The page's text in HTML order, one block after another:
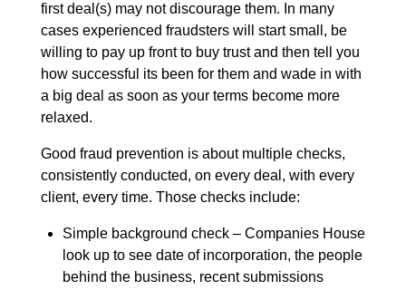
first deal(s) may not discourage them. In many
cases experienced fraudsters will start small, be
willing to pay up front to buy trust and then tell you
how successful its been for them and wade in with
a big deal as soon as your terms become more
relaxed.
Good fraud prevention is about multiple checks,
consistently conducted, on every deal, with every
client, every time. Those checks include:
Simple background check – Companies House
look up to see date of incorporation, the people
behind the business, recent submissions